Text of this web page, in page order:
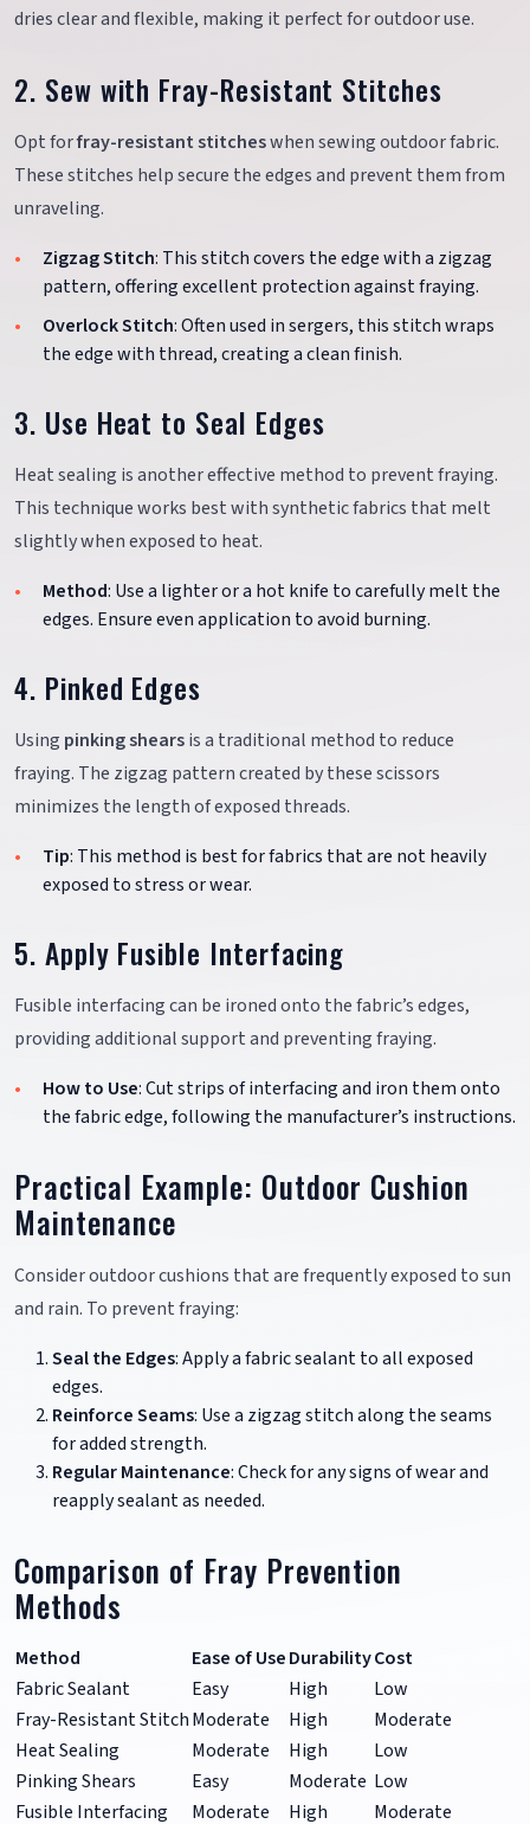
dries clear and flexible, making it perfect for outdoor use.
2. Sew with Fray-Resistant Stitches
Opt forfray-resistant stitcheswhen sewing outdoor fabric.
These stitches help secure the edges and prevent them from
unraveling.
Zigzag Stitch: This stitch covers the edge with a zigzag
pattern, offering excellent protection against fraying.
Overlock Stitch: Often used in sergers, this stitch wraps
the edge with thread, creating a clean finish.
3. Use Heat to Seal Edges
Heat sealing is another effective method to prevent fraying.
This technique works best with synthetic fabrics that melt
slightly when exposed to heat.
Method: Use a lighter or a hot knife to carefully melt the
edges. Ensure even application to avoid burning.
4. Pinked Edges
Using pinking shearsis a traditional method to reduce
fraying. The zigzag pattern created by these scissors
minimizes the length of exposed threads.
Tip: This method is best for fabrics that are not heavily
exposed to stress or wear.
5. Apply Fusible Interfacing
Fusible interfacing can be ironed onto the fabric’s edges,
providing additional support and preventing fraying.
How to Use: Cut strips of interfacing and iron them onto
the fabric edge, following the manufacturer’s instructions.
Practical Example: Outdoor Cushion
Maintenance
Consider outdoor cushions that are frequently exposed to sun
and rain. To prevent fraying:
Seal the Edges: Apply a fabric sealant to all exposed
edges.
Reinforce Seams: Use a zigzag stitch along the seams
for added strength.
Regular Maintenance: Check for any signs of wear and
reapply sealant as needed.
Comparison of Fray Prevention
Methods
Method Ease of UseDurabilityCost
Fabric Sealant
Easy High
Low
Fray-Resistant StitchModerate High
Moderate
Heat Sealing
Moderate High
Low
Pinking Shears
Easy Moderate Low
Fusible Interfacing
Moderate High Moderate